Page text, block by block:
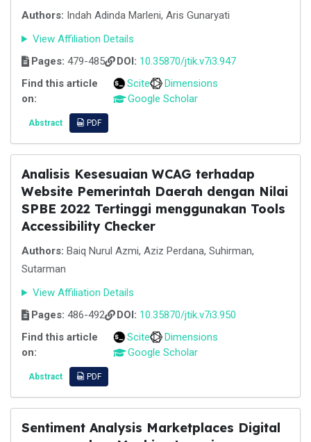
Authors: Indah Adinda Marleni, Aris Gunaryati
View Affiliation Details
Pages: 479-485 DOI: 10.35870/jtik.v7i3.947
Find this article
on:
Scite
Dimensions
Google Scholar
Abstract PDF
Analisis Kesesuaian WCAG terhadap
Website Pemerintah Daerah dengan Nilai
SPBE 2022 Tertinggi menggunakan Tools
Accessibility Checker
Authors: Baiq Nurul Azmi, Aziz Perdana, Suhirman,
Sutarman
View Affiliation Details
Pages: 486-492 DOI: 10.35870/jtik.v7i3.950
Find this article
on:
Scite
Dimensions
Google Scholar
Abstract PDF
Sentiment Analysis Marketplaces Digital